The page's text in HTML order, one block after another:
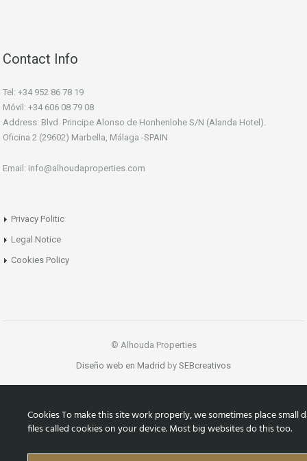
Contact Info
Tel: +34 952 86 78 19
Móvil: +34 606 08 79 08
Address: Blvd. Principe Alonso de Honhenlohe S/N (Alanda Hotel).
Oficina 2 (29602) Marbella, Málaga -SPAIN
Email: info@alhoudaproperties.com
Privacy Politic
Legal Notice
Cookies Policy
© Alhouda Properties
Diseño web en Madrid by SEBcreativos
Cookies To make this site work properly, we sometimes place small
files called cookies on your device. Most big websites do this too.